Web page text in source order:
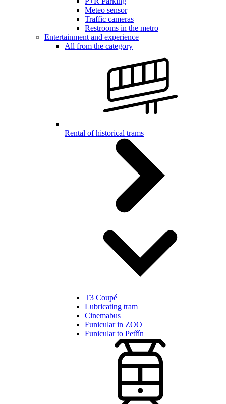
Meteo sensor
Traffic cameras
Restrooms in the metro
Entertainment and experience
All from the category
Rental of historical trams
T3 Coupé
Lubricating tram
Cinemabus
Funicular in ZOO
Funicular to Petřín